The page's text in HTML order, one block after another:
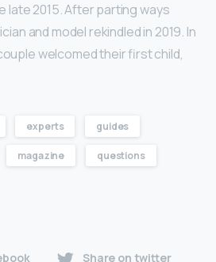
late 2015. After parting ways
and model rekindled in 2019. In
welcomed their first child,
experts guides
magazine questions
Share on twitter